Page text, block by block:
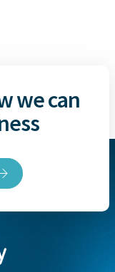
we can